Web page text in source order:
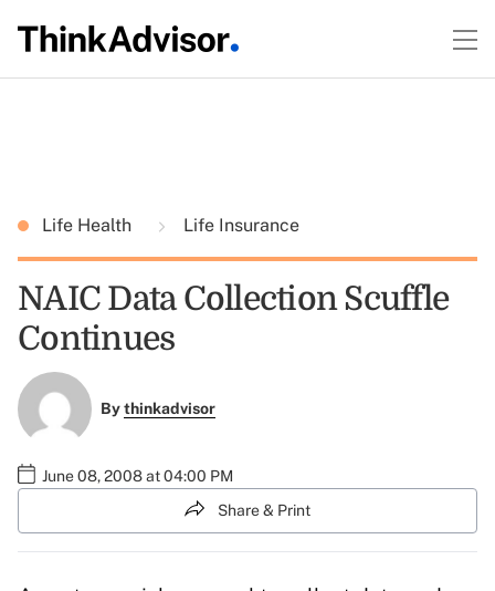
Life Health Life Insurance
NAIC Data Collection Scuffle
Continues
Bythinkadvisor
June 08, 2008 at 04:00 PM
Share & Print